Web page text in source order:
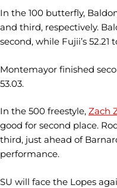
In the 100 butterfly,
and third, respectively.
second, while Fujii’s 52.21
Montemayor finished
53.03.
In the 500 freestyle, Zach
good for second place.
third, just ahead of
performance.
SU will face the Lopes